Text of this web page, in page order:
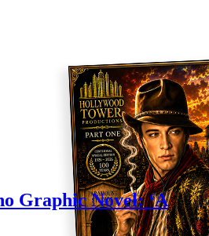
Graphic Novel: ‘A